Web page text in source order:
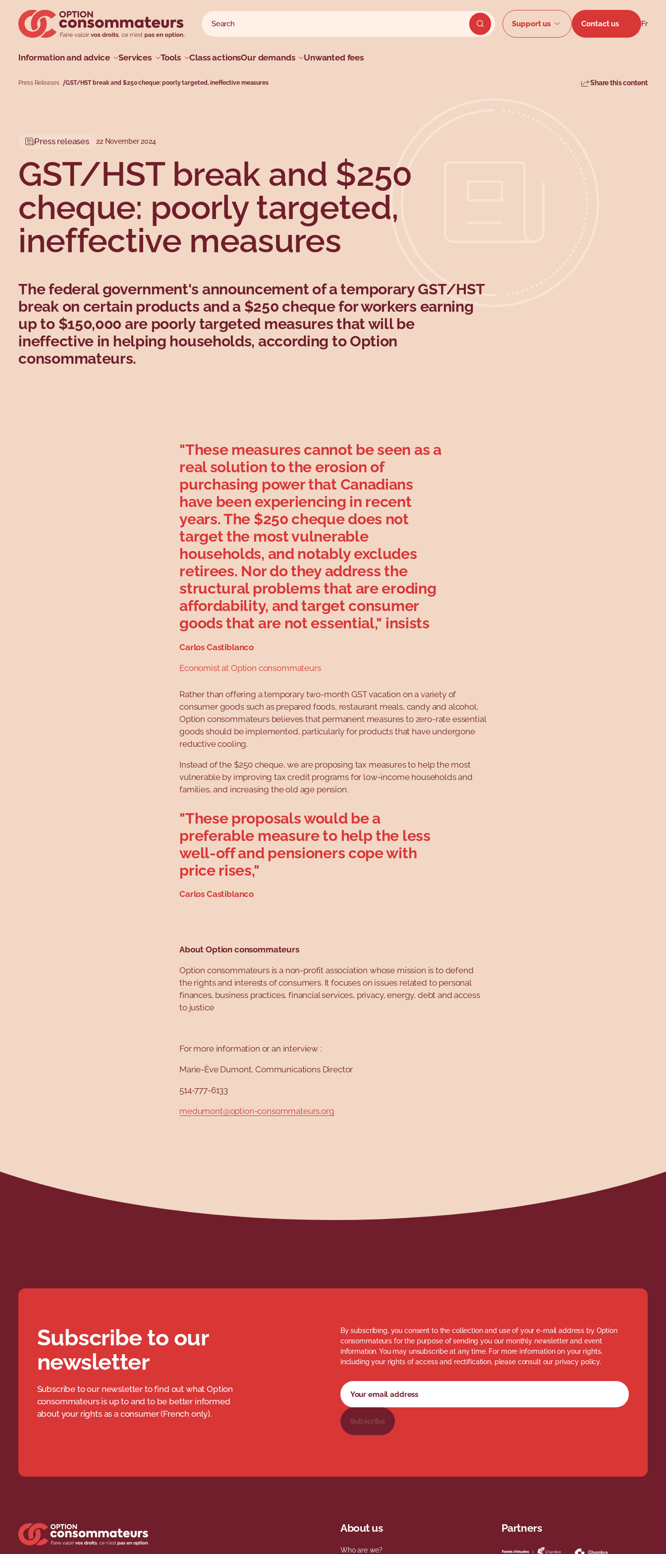
Search website
Search
Send website search
Support us Contact us Fr
Main menu
Information and advice
Profiles Topics
Services Tools Class actionsOur demands
Types Topics
Unwanted fees
Press Releases GST/HST break and $250 cheque: poorly targeted, ineffective measures Share this content
Press releases 22 November 2024
GST/HST break and $250
cheque: poorly targeted,
ineffective measures
The federal government's announcement of a temporary GST/HST
break on certain products and a $250 cheque for workers earning
up to $150,000 are poorly targeted measures that will be
ineffective in helping households, according to Option
consommateurs.
"These measures cannot be seen as a
real solution to the erosion of
purchasing power that Canadians
have been experiencing in recent
years. The $250 cheque does not
target the most vulnerable
households, and notably excludes
retirees. Nor do they address the
structural problems that are eroding
affordability, and target consumer
goods that are not essential," insists
Carlos Castiblanco
Economist at Option consommateurs
Rather than offering a temporary two-month GST vacation on a variety of
consumer goods such as prepared foods, restaurant meals, candy and alcohol,
Option consommateurs believes that permanent measures to zero-rate essential
goods should be implemented, particularly for products that have undergone
reductive cooling.
Instead of the $250 cheque, we are proposing tax measures to help the most
vulnerable by improving tax credit programs for low-income households and
families, and increasing the old age pension.
"These proposals would be a
preferable measure to help the less
well-off and pensioners cope with
price rises,"
Carlos Castiblanco
About Option consommateurs
Option consommateurs is a non-profit association whose mission is to defend
the rights and interests of consumers. It focuses on issues related to personal
finances, business practices, financial services, privacy, energy, debt and access
to justice
For more information or an interview :
Marie-Ève Dumont, Communications Director
514-777-6133
medumont@option-consommateurs.org
Subscribe to our
newsletter
Subscribe to our newsletter to find out what Option
consommateurs is up to and to be better informed
about your rights as a consumer (French only).
By subscribing, you consent to the collection and use of your e-mail address by Option
consommateurs for the purpose of sending you our monthly newsletter and event
information. You may unsubscribe at any time. For more information on your rights,
including your rights of access and rectification, please consult our privacy policy.
Newsletter subscription form
Your email address
Subscribe
About us
Who are we?
Partners